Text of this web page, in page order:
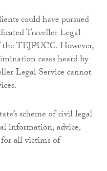
could have pursued
Traveller Legal
the TEJPUCC. However,
cases heard by
Legal Service cannot
scheme of civil legal
information, advice,
for all victims of